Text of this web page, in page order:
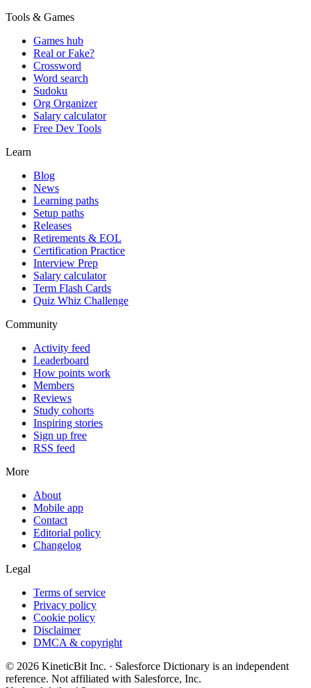
Tools & Games
Games hub
Real or Fake?
Crossword
Word search
Sudoku
Org Organizer
Salary calculator
Free Dev Tools
Learn
Blog
News
Learning paths
Setup paths
Releases
Retirements & EOL
Certification Practice
Interview Prep
Salary calculator
Term Flash Cards
Quiz Whiz Challenge
Community
Activity feed
Leaderboard
How points work
Members
Reviews
Study cohorts
Inspiring stories
Sign up free
RSS feed
More
About
Mobile app
Contact
Editorial policy
Changelog
Legal
Terms of service
Privacy policy
Cookie policy
Disclaimer
DMCA & copyright
© 2026 KineticBit Inc. · Salesforce Dictionary is an independent
reference. Not affiliated with Salesforce, Inc.